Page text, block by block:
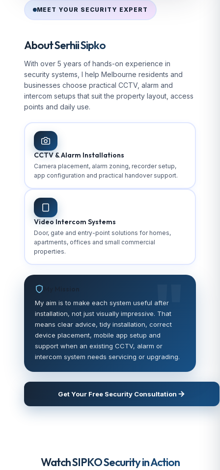
MEET YOUR SECURITY EXPERT
About Serhii Sipko
With over 5 years of hands-on experience in
security systems, I help Melbourne residents and
businesses choose practical CCTV, alarm and
intercom setups that suit the property layout, access
points and daily use.
CCTV & Alarm Installations
Camera placement, alarm zoning, recorder setup,
app configuration and practical handover support.
Video Intercom Systems
Door, gate and entry-point solutions for homes,
apartments, offices and small commercial
properties.
My aim is to make each system useful after
installation, not just visually impressive. That
means clear advice, tidy installation, correct
device placement, mobile app setup and
support when an existing CCTV, alarm or
intercom system needs servicing or upgrading.
Get Your Free Security Consultation
Watch SIPKO Security in Action